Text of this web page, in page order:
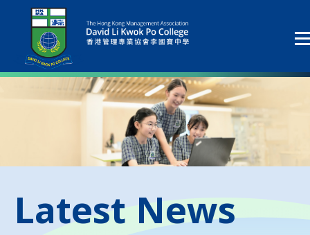
Latest News